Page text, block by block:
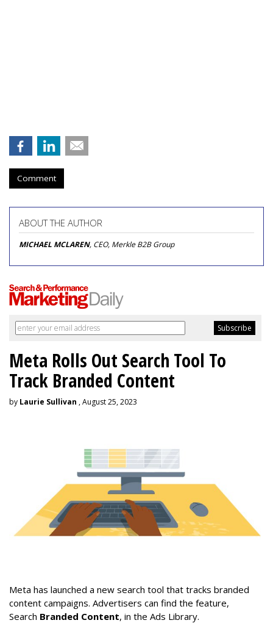
Comment
ABOUT THE AUTHOR
MICHAEL MCLAREN, CEO, Merkle B2B Group
Meta Rolls Out Search Tool To
Track Branded Content
by Laurie Sullivan , August 25, 2023
Meta has launched a new search tool that tracks branded
content campaigns. Advertisers can find the feature,
Search Branded Content, in the Ads Library.